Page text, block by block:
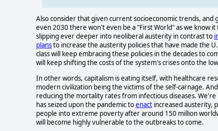
Also consider that given current socioeconomic trends,
even 2030 there won't even be a "First World" as we know
slipping ever deeper into neoliberal austerity in contrast to
plansto increase the austerity policies that have made the
class will keep embracing these policies in the decades to
will keep shifting the costs of the system's crises onto the
In other words, capitalism is eating itself, with healthcare
modern civilization being the victims of the self-carnage.
reducing the mortality rates from infectious diseases.
has seized upon the pandemic toenact increased austerity,
people into extreme poverty after around 150 million
will become highly vulnerable to the outbreaks to come.